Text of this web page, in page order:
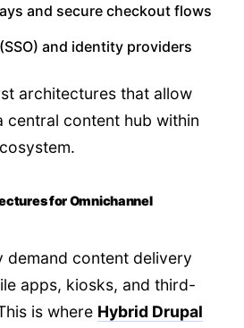
and secure checkout flows
and identity providers
architectures that allow
central content hub within
for Omnichannel
demand content delivery
apps, kiosks, and third-
is where Hybrid Drupal